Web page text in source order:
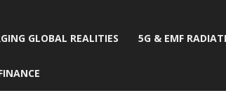
GLOBAL REALITIES 5G & EMF